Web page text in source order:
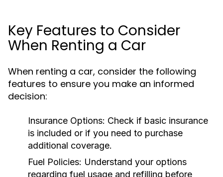
Key Features to Consider
When Renting a Car
When renting a car, consider the following
features to ensure you make an informed
decision:
Insurance Options: Check if basic insurance
is included or if you need to purchase
additional coverage.
Fuel Policies: Understand your options
regarding fuel usage and refilling before